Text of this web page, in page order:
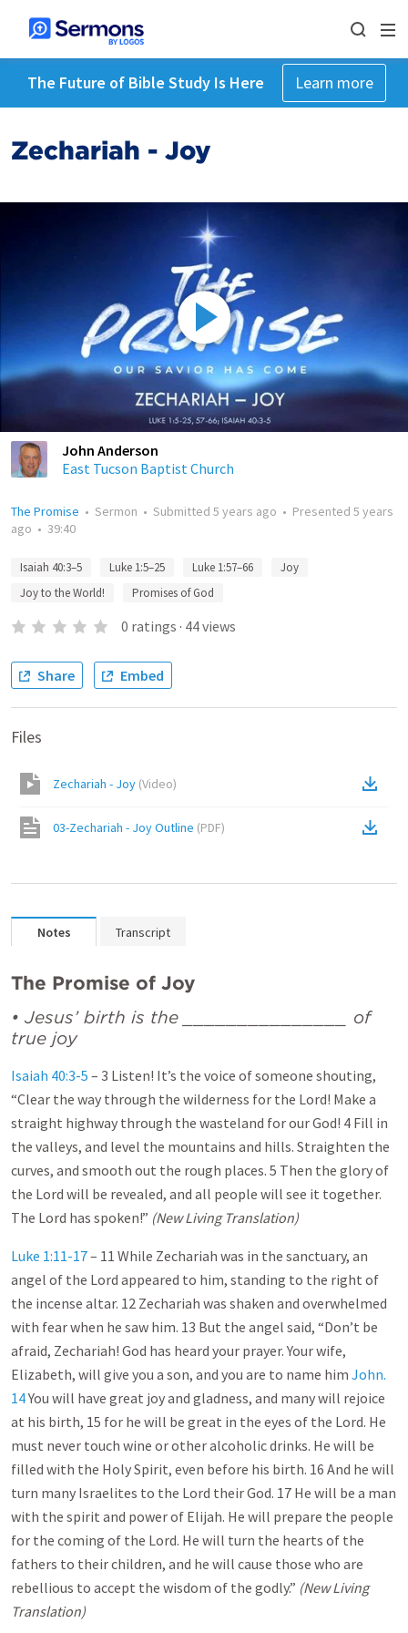
The Future of Bible Study Is Here Learn more
Zechariah - Joy
John Anderson
East Tucson Baptist Church
The Promise • Sermon • Submitted 5 years ago • Presented 5 years
ago • 39:40
Isaiah 40:3–5 Luke 1:5–25 Luke 1:57–66
Joy
Joy to the World!
Promises of God
0 ratings · 44views
Share Embed
Files
Zechariah - Joy (Video)
03-Zechariah - Joy Outline (PDF)
Notes Transcript
The Promise of Joy
• Jesus’ birth is the _______________ of
true joy
Isaiah 40:3-5 – 3 Listen! It’s the voice of someone shouting,
“Clear the way through the wilderness for the Lord! Make a
straight highway through the wasteland for our God! 4 Fill in
the valleys, and level the mountains and hills. Straighten the
curves, and smooth out the rough places. 5 Then the glory of
the Lord will be revealed, and all people will see it together.
The Lord has spoken!” (New Living Translation)
Luke 1:11-17– 11 While Zechariah was in the sanctuary, an
angel of the Lord appeared to him, standing to the right of
the incense altar. 12 Zechariah was shaken and overwhelmed
with fear when he saw him. 13 But the angel said, “Don’t be
afraid, Zechariah! God has heard your prayer. Your wife,
Elizabeth, will give you a son, and you are to name him John.
14You will have great joy and gladness, and many will rejoice
at his birth, 15 for he will be great in the eyes of the Lord. He
must never touch wine or other alcoholic drinks. He will be
filled with the Holy Spirit, even before his birth. 16 And he will
turn many Israelites to the Lord their God. 17 He will be a man
with the spirit and power of Elijah. He will prepare the people
for the coming of the Lord. He will turn the hearts of the
fathers to their children, and he will cause those who are
rebellious to accept the wisdom of the godly.” (New Living
Translation)